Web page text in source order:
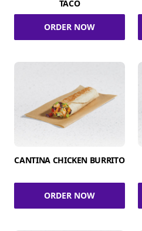
TACO
ORDER NOW
CANTINA CHICKEN BURRITO
ORDER NOW